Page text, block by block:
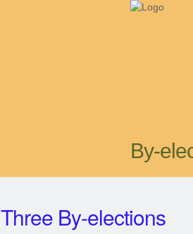
By-
Three By-elections